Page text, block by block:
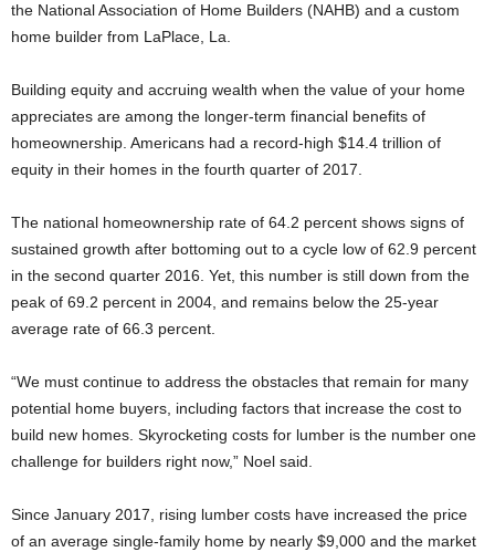
the National Association of Home Builders (NAHB) and a custom
home builder from LaPlace, La.
Building equity and accruing wealth when the value of your home
appreciates are among the longer-term financial benefits of
homeownership. Americans had a record-high $14.4 trillion of
equity in their homes in the fourth quarter of 2017.
The national homeownership rate of 64.2 percent shows signs of
sustained growth after bottoming out to a cycle low of 62.9 percent
in the second quarter 2016. Yet, this number is still down from the
peak of 69.2 percent in 2004, and remains below the 25-year
average rate of 66.3 percent.
“We must continue to address the obstacles that remain for many
potential home buyers, including factors that increase the cost to
build new homes. Skyrocketing costs for lumber is the number one
challenge for builders right now,” Noel said.
Since January 2017, rising lumber costs have increased the price
of an average single-family home by nearly $9,000 and the market